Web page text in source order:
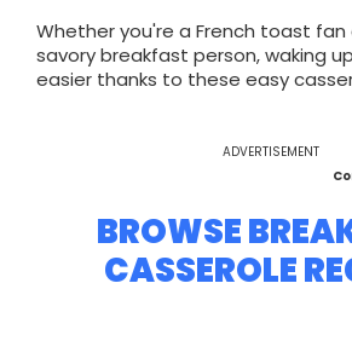
Whether you're a French toast
savory breakfast person, waking
easier thanks to these easy
ADVERTISEMENT
BROWSE
CASSEROLE